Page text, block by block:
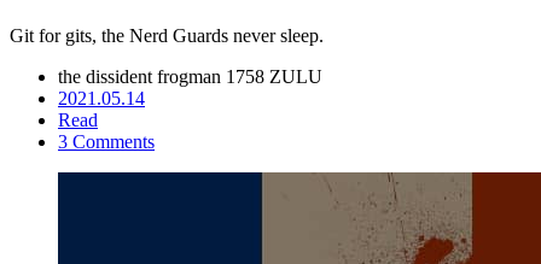
Git for gits, the Nerd Guards never sleep.
the dissident frogman 1758 ZULU
2021.05.14
Read
3 Comments